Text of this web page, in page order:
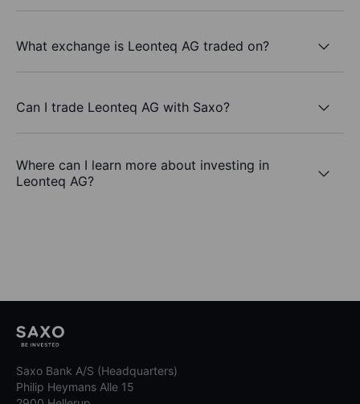
What exchange is Leonteq AG traded on?
Can I trade Leonteq AG with Saxo?
Where can I learn more about investing in
Leonteq AG?
Saxo Bank A/S (Headquarters)
Philip Heymans Alle 15